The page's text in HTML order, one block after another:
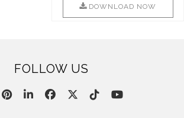
DOWNLOAD NOW
FOLLOW US